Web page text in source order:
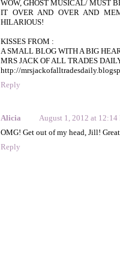
WOW, GHOST MUSICAL/ MUST
IT OVER AND OVER AND
HILARIOUS!
KISSES FROM :
A SMALL BLOG WITH A BIG
MRS JACK OF ALL TRADES
http://
Reply
Alicia
August 1, 2012 at 12:14
OMG! Get out of my head, Jill!
Reply